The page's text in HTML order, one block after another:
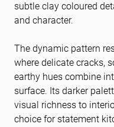
subtle clay coloured
and character.
The dynamic pattern
where delicate cracks,
earthy hues combine
surface. Its darker
visual richness to
choice for statement